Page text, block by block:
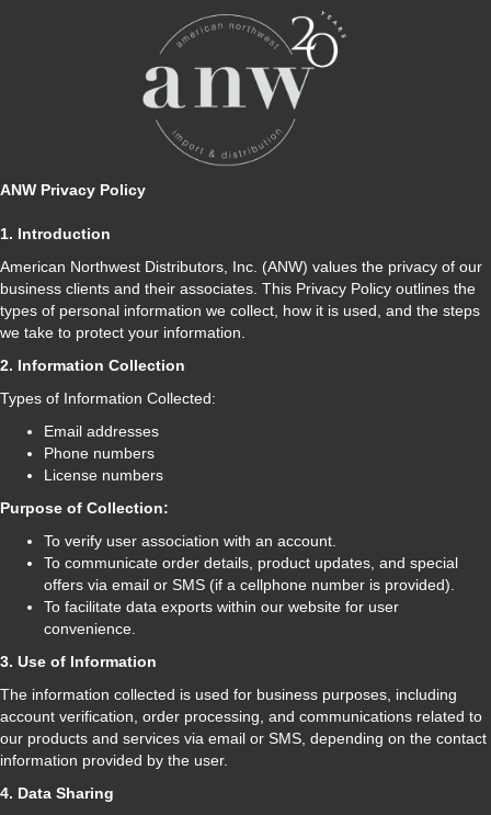
ANW Privacy Policy
1. Introduction
American Northwest Distributors, Inc. (ANW) values the privacy of our
business clients and their associates. This Privacy Policy outlines the
types of personal information we collect, how it is used, and the steps
we take to protect your information.
2. Information Collection
Types of Information Collected:
Email addresses
Phone numbers
License numbers
Purpose of Collection:
To verify user association with an account.
To communicate order details, product updates, and special
offers via email or SMS (if a cellphone number is provided).
To facilitate data exports within our website for user
convenience.
3. Use of Information
The information collected is used for business purposes, including
account verification, order processing, and communications related to
our products and services via email or SMS, depending on the contact
information provided by the user.
4. Data Sharing